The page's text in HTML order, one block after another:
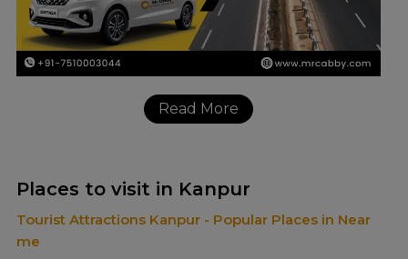
Read More
Places to visit in Kanpur
Tourist Attractions Kanpur - Popular Places in Near
me